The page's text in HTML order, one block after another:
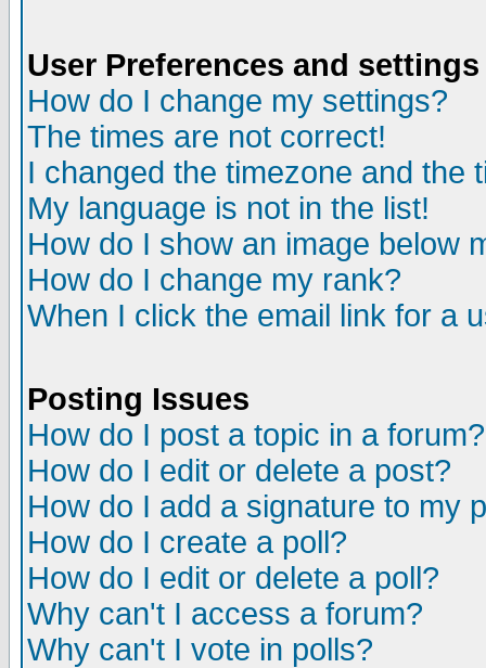
User Preferences and settings
How do I change my settings?
The times are not correct!
I changed the timezone and the
My language is not in the list!
How do I show an image below
How do I change my rank?
When I click the email link for a
Posting Issues
How do I post a topic in a forum?
How do I edit or delete a post?
How do I add a signature to my
How do I create a poll?
How do I edit or delete a poll?
Why can't I access a forum?
Why can't I vote in polls?